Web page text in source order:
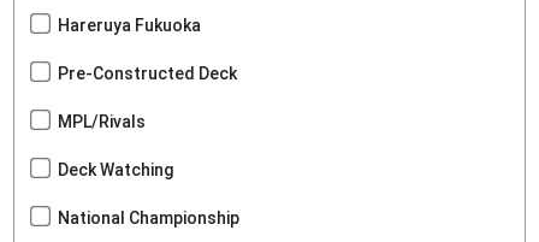
Hareruya Fukuoka
Pre-Constructed Deck
MPL/Rivals
Deck Watching
National Championship